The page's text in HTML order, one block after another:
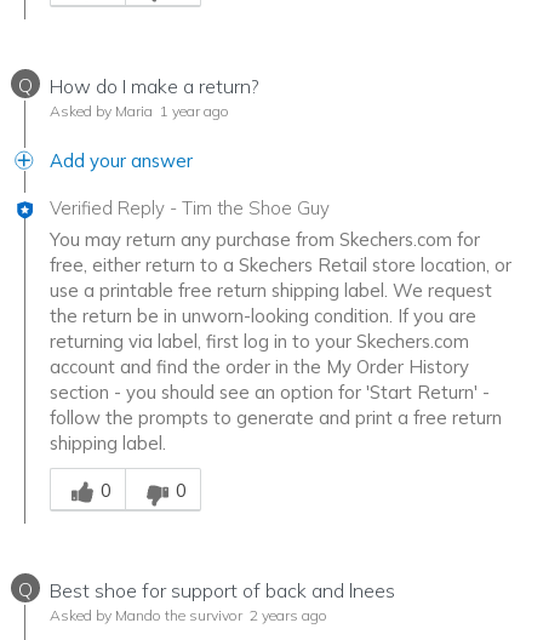
Q How do I make a return?
Asked by Maria 1 year ago
Add your answer
Verified Reply - Tim the Shoe Guy
You may return any purchase from Skechers.com for
free, either return to a Skechers Retail store location, or
use a printable free return shipping label. We request
the return be in unworn-looking condition. If you are
returning via label, first log in to your Skechers.com
account and find the order in the My Order History
section - you should see an option for 'Start Return' -
follow the prompts to generate and print a free return
shipping label.
Was this answer helpful to you
0
0
Q Best shoe for support of back and lnees
Asked by Mando the survivor 2 years ago